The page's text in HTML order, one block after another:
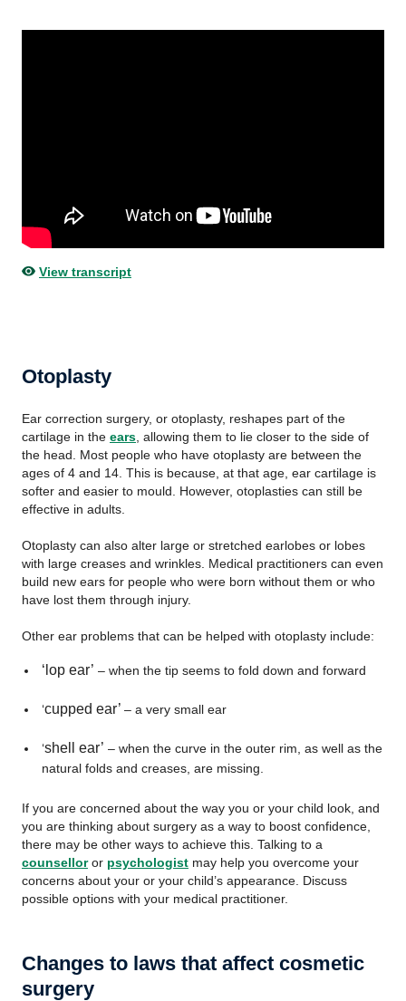
View transcript
Otoplasty
Ear correction surgery, or otoplasty, reshapes part of the
cartilage in the ears , allowing them to lie closer to the side of
the head. Most people who have otoplasty are between the
ages of 4 and 14. This is because, at that age, ear cartilage is
softer and easier to mould. However, otoplasties can still be
effective in adults.
Otoplasty can also alter large or stretched earlobes or lobes
with large creases and wrinkles. Medical practitioners can even
build new ears for people who were born without them or who
have lost them through injury.
Other ear problems that can be helped with otoplasty include:
‘lop ear’ – when the tip seems to fold down and forward
‘cupped ear’ – a very small ear
‘shell ear’ – when the curve in the outer rim, as well as the
natural folds and creases, are missing.
If you are concerned about the way you or your child look, and
you are thinking about surgery as a way to boost confidence,
there may be other ways to achieve this. Talking to a
counselloror psychologist may help you overcome your
concerns about your or your child’s appearance. Discuss
possible options with your medical practitioner.
Changes to laws that affect cosmetic
surgery